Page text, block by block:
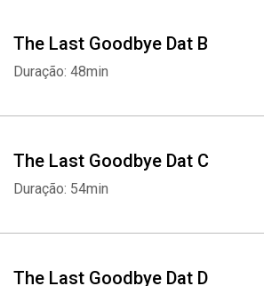
The Last Goodbye Dat B
Duração: 48min
The Last Goodbye Dat C
Duração: 54min
The Last Goodbye Dat D